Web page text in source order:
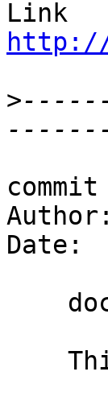
http://
>
commit
Date: